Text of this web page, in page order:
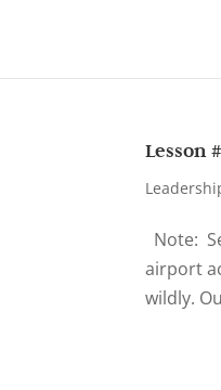
Lesson
Note:
airport
wildly.